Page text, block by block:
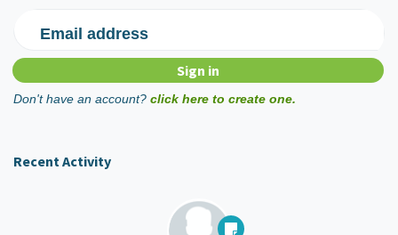
Email address
Don't have an account? click here to create one.
Recent Activity